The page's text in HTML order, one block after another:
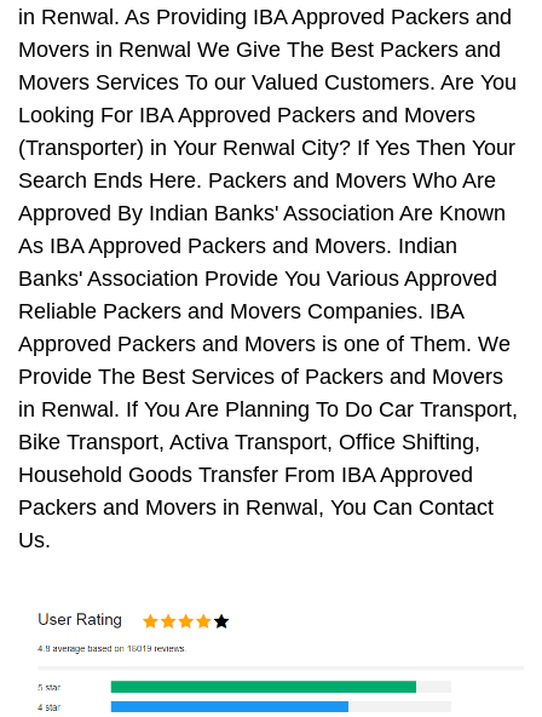
in Renwal. As Providing IBA Approved Packers and
Movers in Renwal We Give The Best Packers and
Movers Services To our Valued Customers. Are You
Looking For IBA Approved Packers and Movers
(Transporter) in Your Renwal City? If Yes Then Your
Search Ends Here. Packers and Movers Who Are
Approved By Indian Banks' Association Are Known
As IBA Approved Packers and Movers. Indian
Banks' Association Provide You Various Approved
Reliable Packers and Movers Companies. IBA
Approved Packers and Movers is one of Them. We
Provide The Best Services of Packers and Movers
in Renwal. If You Are Planning To Do Car Transport,
Bike Transport, Activa Transport, Office Shifting,
Household Goods Transfer From IBA Approved
Packers and Movers in Renwal, You Can Contact
Us.